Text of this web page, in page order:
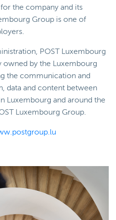
the company and its
Group is one of
POST Luxembourg
owned by the Luxembourg
the communication and
data and content between
Luxembourg and around the
Luxembourg Group.